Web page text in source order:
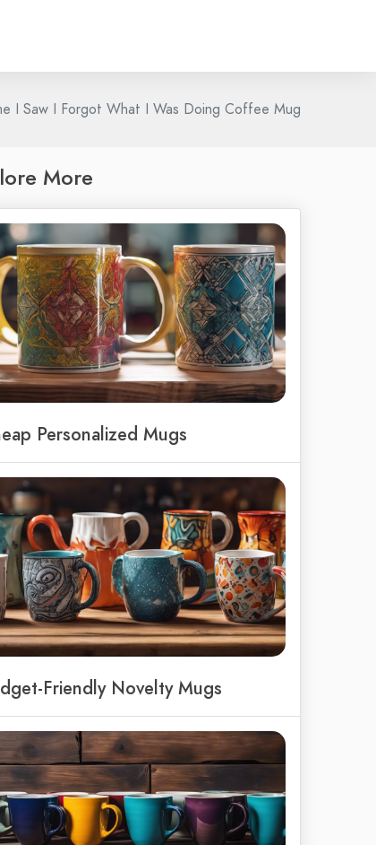
I Saw I Forgot What I Was Doing Coffee Mug
More
Personalized Mugs
Friendly Novelty Mugs